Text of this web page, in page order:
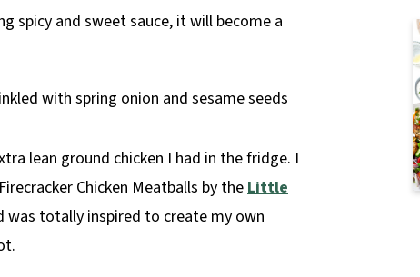
spicy and sweet sauce, it will become a
lean ground chicken I had in the fridge. I
Chicken Meatballs by theLittle
was totally inspired to create my own